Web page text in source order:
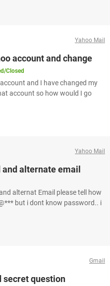
Yahoo Mail
account and change
Closed
and I have changed my
account so how would I go
Yahoo Mail
alternate email
alternat Email please tell how
but i dont know password.. i
Gmail
secret question